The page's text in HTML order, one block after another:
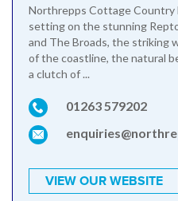
Northrepps Cottage Country
setting on the stunning
and The Broads, the striking
of the coastline, the natural
a clutch of ...
01263 579202
VIEW OUR WEBSITE